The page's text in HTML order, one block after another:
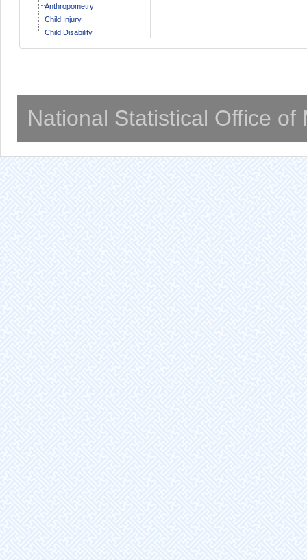
Anthropometry
Child Injury
Child Disability
National Statistical Office of